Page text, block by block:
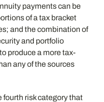
payments can be
of a tax bracket
and the combination of
and portfolio
produce a more tax-
any of the sources
risk category that